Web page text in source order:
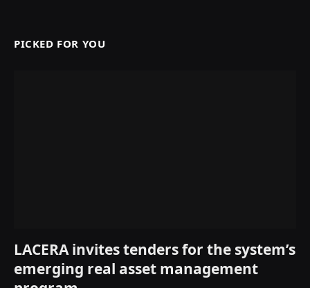
PICKED FOR YOU
LACERA invites tenders for the system’s
emerging real asset management